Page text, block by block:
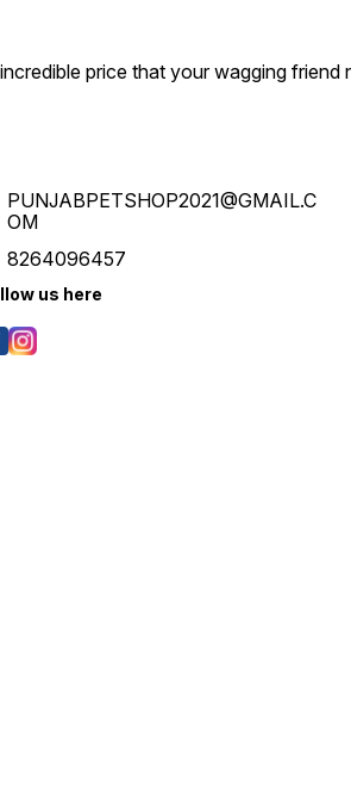
price that your wagging friend
PUNJABPETSHOP2021@GMAIL.C
OM
8264096457
us here